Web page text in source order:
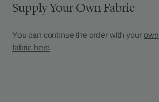
Supply Your Own Fabric
You can continue the order with your own
fabric here.